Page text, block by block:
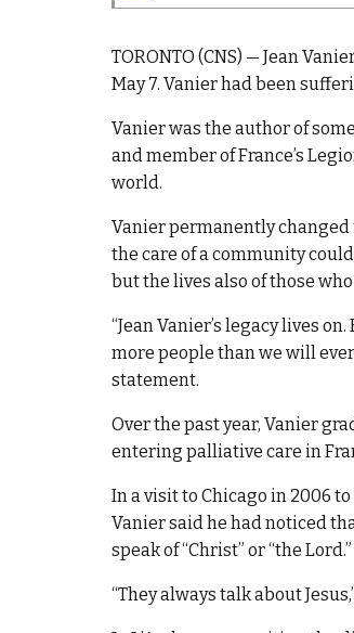
TORONTO (CNS) — Jean
May 7. Vanier had been
Vanier was the author of
and member of France’s
world.
Vanier permanently
the care of a community
but the lives also of those
“Jean Vanier’s legacy lives
more people than we will ever
statement.
Over the past year, Vanier
entering palliative care in
In a visit to Chicago in 2006
Vanier said he had noticed
speak of “Christ” or “the Lord.”
“They always talk about